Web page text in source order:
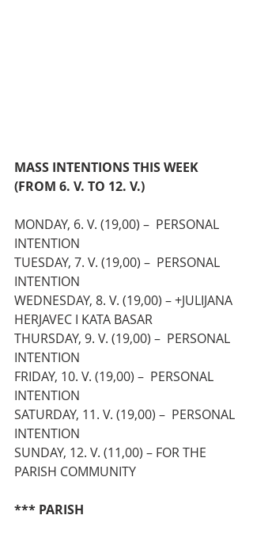
MASS INTENTIONS THIS WEEK
(FROM 6. V. TO 12. V.)
MONDAY, 6. V. (19,00) – PERSONAL
INTENTION
TUESDAY, 7. V. (19,00) – PERSONAL
INTENTION
WEDNESDAY, 8. V. (19,00) – +JULIJANA
HERJAVEC I KATA BASAR
THURSDAY, 9. V. (19,00) – PERSONAL
INTENTION
FRIDAY, 10. V. (19,00) – PERSONAL
INTENTION
SATURDAY, 11. V. (19,00) – PERSONAL
INTENTION
SUNDAY, 12. V. (11,00) – FOR THE
PARISH COMMUNITY
*** PARISH